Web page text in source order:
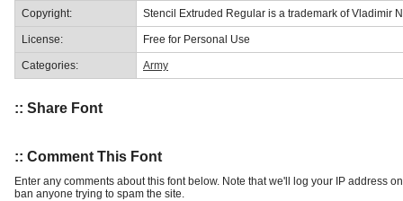
Copyright: Stencil Extruded Regular is a trademark of Vladimir
License: Free for Personal Use
Categories: Army
:: Share Font
:: Comment This Font
Enter any comments about this font below. Note that we'll log your IP address
ban anyone trying to spam the site.